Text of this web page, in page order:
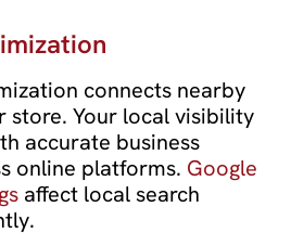
connects nearby
store. Your local visibility
accurate business
online platforms. Google
affect local search